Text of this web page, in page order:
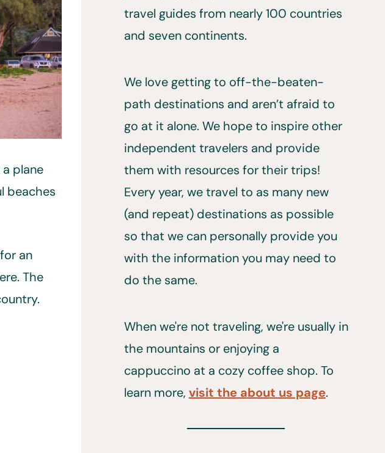
plane
beaches
an
The
travel guides from nearly 100 countries
and seven continents.
We love getting to off-the-beaten-
path destinations and aren’t afraid to
go at it alone. We hope to inspire other
independent travelers and provide
them with resources for their trips!
Every year, we travel to as many new
(and repeat) destinations as possible
so that we can personally provide you
with the information you may need to
do the same.
When we're not traveling, we're usually in
the mountains or enjoying a
cappuccino at a cozy coffee shop. To
learn more, visit the about us page.